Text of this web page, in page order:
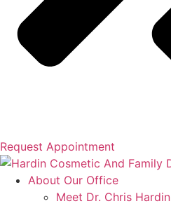
Request Appointment
About Our Office
Meet Dr. Chris Hardin